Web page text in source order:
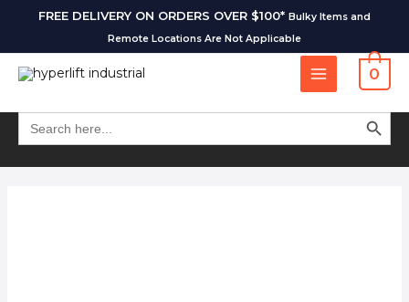
FREE DELIVERY ON ORDERS OVER $100* Bulky Items and
Remote Locations Are Not Applicable
0
Search
for:
SEARCH